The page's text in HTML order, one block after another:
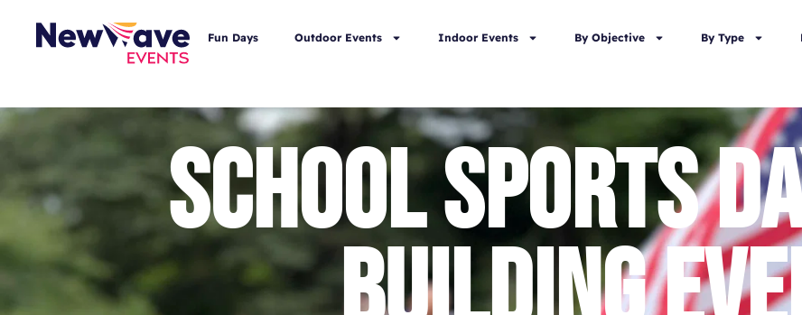
Fun Days Outdoor Events Indoor Events By Objective By Type
SCHOOL SPORTS